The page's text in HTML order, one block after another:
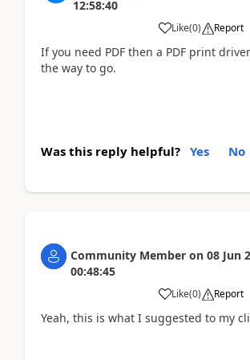
12:58:40
Like(0) Report
If you need PDF then a PDF print
the way to go.
Was this reply helpful? Yes No
Community Member on 08 Jun
00:48:45
Like(0) Report
Yeah, this is what I suggested to my